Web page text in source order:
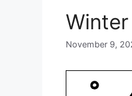
November 9,